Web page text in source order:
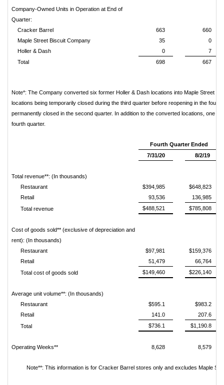
Company-Owned Units in Operation at End of
Quarter:
Cracker Barrel
663
660
Maple Street Biscuit Company
35
0
Holler & Dash
0
7
Total
698 667
Note*: The Company converted six former Holler & Dash locations into Maple Street
locations being temporarily closed during the third quarter before reopening in the
permanently closed in the second quarter. In addition to the converted locations, one
fourth quarter.
Fourth Quarter Ended
7/31/20
8/2/19
Total revenue**: (In thousands)
Restaurant
$394,985
$648,823
Retail
93,536
136,985
Total revenue
$488,521 $785,808
Cost of goods sold** (exclusive of depreciation and
rent): (In thousands)
Restaurant
$97,981
$159,376
Retail
51,479
66,764
Total cost of goods sold
$149,460 $226,140
Average unit volume**: (In thousands)
Restaurant
$595.1
$983.2
Retail
141.0
207.6
Total
$736.1 $1,190.8
Operating Weeks** 8,628 8,579
Note**: This information is for Cracker Barrel stores only and excludes Maple